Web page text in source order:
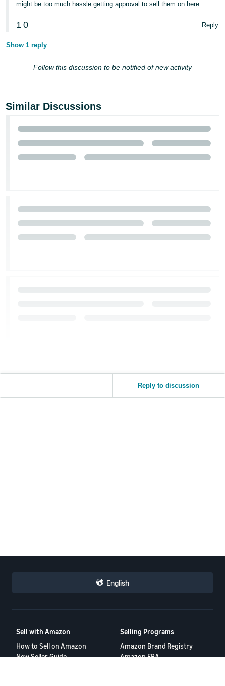
Español
- ES
हिंदी
- IN
어
KR
Português
- BR
might be too much hassle getting approval to sell them on here.
1 0 Reply
Show 1 reply
Follow this discussion to be notified of new activity
Similar Discussions
Reply to discussion
English
Sell with Amazon
How to Sell on Amazon
New Seller Guide
Selling Programs
Amazon Brand Registry
Amazon FBA